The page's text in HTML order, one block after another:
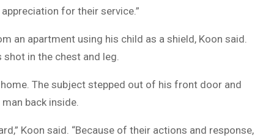
for their service.”
an apartment using his child as a shield, Koon said.
shot in the chest and leg.
The subject stepped out of his front door and
back inside.
Koon said. “Because of their actions and response,